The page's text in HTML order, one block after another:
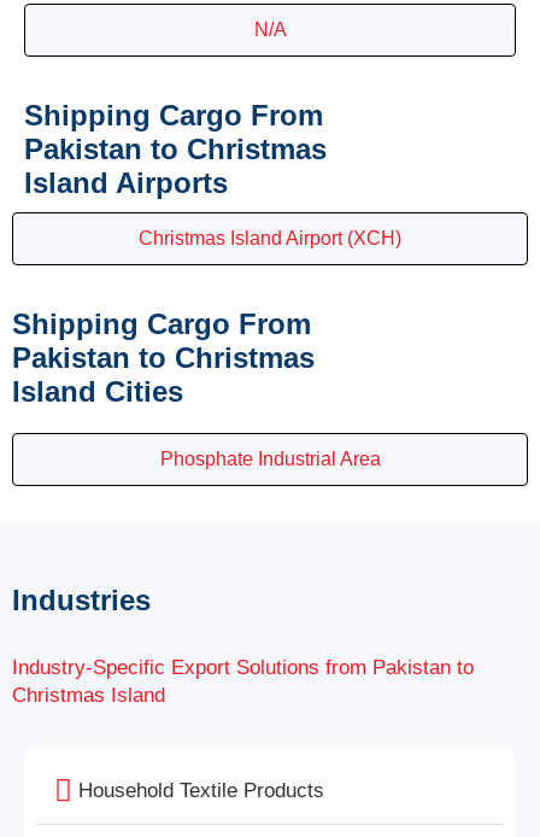
N/A
Shipping Cargo From
Pakistan to Christmas
Island Airports
Christmas Island Airport (XCH)
Shipping Cargo From
Pakistan to Christmas
Island Cities
Phosphate Industrial Area
Industries
Industry-Specific Export Solutions from Pakistan to
Christmas Island
Household Textile Products